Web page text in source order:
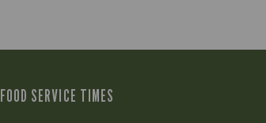
FOOD SERVICE TIMES